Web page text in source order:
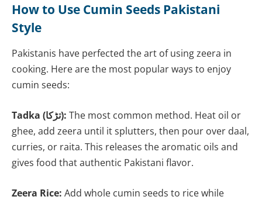
How to Use Cumin Seeds Pakistani
Style
Pakistanis have perfected the art of using zeera in
cooking. Here are the most popular ways to enjoy
cumin seeds:
Tadka (تڑکا): The most common method. Heat oil or
ghee, add zeera until it splutters, then pour over daal,
curries, or raita. This releases the aromatic oils and
gives food that authentic Pakistani flavor.
Zeera Rice: Add whole cumin seeds to rice while